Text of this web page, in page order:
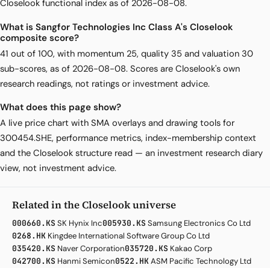
Closelook functional index as of 2026-08-08.
What is Sangfor Technologies Inc Class A's Closelook
composite score?
41 out of 100, with momentum 25, quality 35 and valuation 30
sub-scores, as of 2026-08-08. Scores are Closelook's own
research readings, not ratings or investment advice.
What does this page show?
A live price chart with SMA overlays and drawing tools for
300454.SHE, performance metrics, index-membership context
and the Closelook structure read — an investment research diary
view, not investment advice.
Related in the Closelook universe
000660.KS SK Hynix Inc005930.KS Samsung Electronics Co Ltd
0268.HK Kingdee International Software Group Co Ltd
035420.KS Naver Corporation035720.KS Kakao Corp
042700.KS Hanmi Semicon0522.HKASM Pacific Technology Ltd